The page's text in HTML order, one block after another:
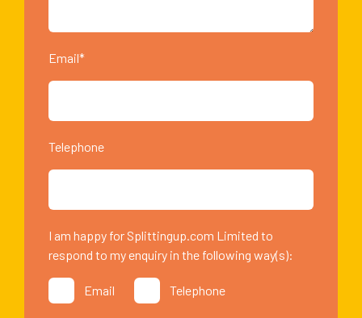
Email*
Telephone
I am happy for Splittingup.com Limited to
respond to my enquiry in the following way(s):
Email Telephone